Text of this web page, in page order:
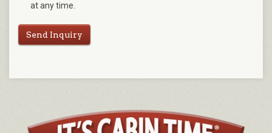
at any time.
Send Inquiry